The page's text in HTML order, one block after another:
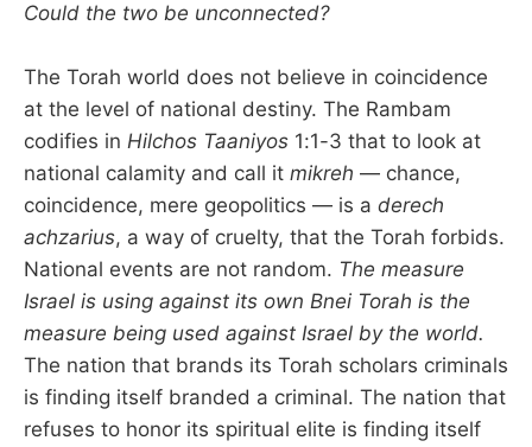
Could the two be unconnected?
The Torah world does not believe in coincidence
at the level of national destiny. The Rambam
codifies in Hilchos Taaniyos 1:1-3 that to look at
national calamity and call it mikreh — chance,
coincidence, mere geopolitics — is a derech
achzarius, a way of cruelty, that the Torah forbids.
National events are not random. The measure
Israel is using against its own Bnei Torah is the
measure being used against Israel by the world.
The nation that brands its Torah scholars criminals
is finding itself branded a criminal. The nation that
refuses to honor its spiritual elite is finding itself